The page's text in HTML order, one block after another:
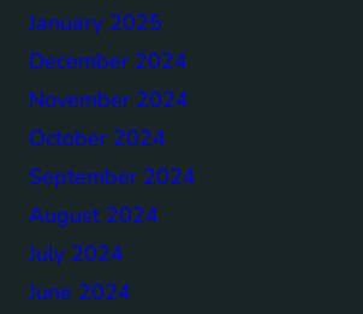
January 2025
December 2024
November 2024
October 2024
September 2024
August 2024
July 2024
June 2024